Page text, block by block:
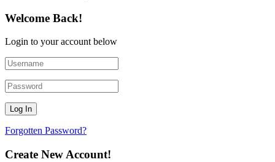
Welcome Back!
Login to your account below
Forgotten Password?
Create New Account!